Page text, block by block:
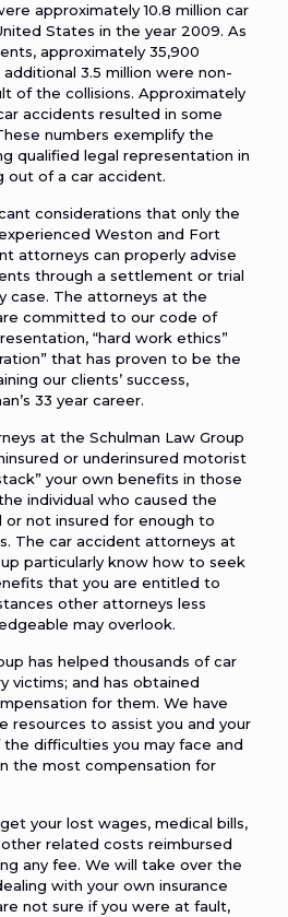
approximately 10.8 million car
States in the year 2009. As
approximately 35,900
3.5 million were non-
of the collisions. Approximately
accidents resulted in some
numbers exemplify the
qualified legal representation in
out of a car accident.
considerations that only the
Weston and Fort
attorneys can properly advise
through a settlement or trial
case. The attorneys at the
committed to our code of
“hard work ethics”
that has proven to be the
our clients’ success,
33 year career.
at the Schulman Law Group
or underinsured motorist
your own benefits in those
individual who caused the
or not insured for enough to
The car accident attorneys at
particularly know how to seek
that you are entitled to
other attorneys less
may overlook.
has helped thousands of car
victims; and has obtained
for them. We have
resources to assist you and your
difficulties you may face and
the most compensation for
your lost wages, medical bills,
related costs reimbursed
any fee. We will take over the
with your own insurance
not sure if you were at fault,